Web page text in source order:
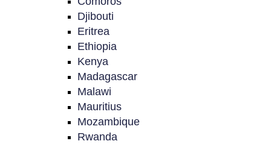
Djibouti
Eritrea
Ethiopia
Kenya
Madagascar
Malawi
Mauritius
Mozambique
Rwanda